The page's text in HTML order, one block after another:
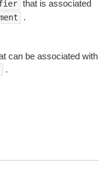
that is associated
.
can be associated with
.